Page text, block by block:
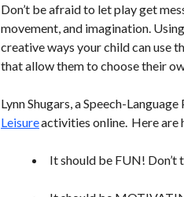
Don’t be afraid to let play get
movement, and imagination.
creative ways your child can use
that allow them to choose their
Lynn Shugars, a Speech-
Leisureactivities online. Here are
It should be FUN! Don’t